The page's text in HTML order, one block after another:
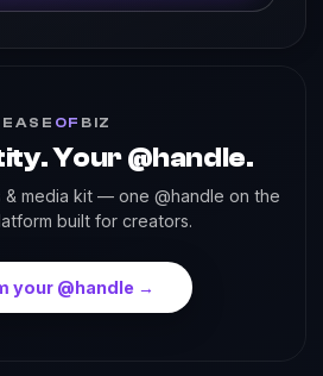
EASE OF BIZ
Your @handle.
media kit — one @handle on the
built for creators.
your @handle →